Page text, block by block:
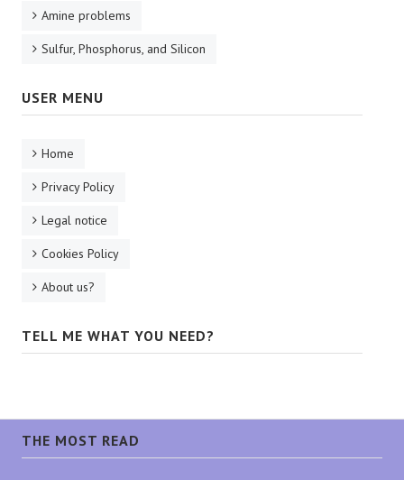
Amine problems
Sulfur, Phosphorus, and Silicon
USER MENU
Home
Privacy Policy
Legal notice
Cookies Policy
About us?
TELL ME WHAT YOU NEED?
THE MOST READ